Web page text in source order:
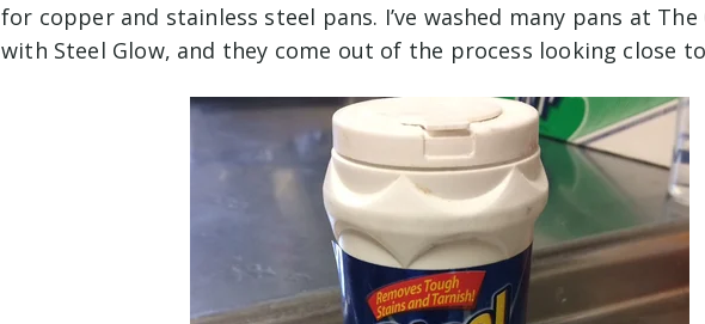
for copper and stainless steel pans. I’ve washed many pans at
with Steel Glow, and they come out of the process looking close